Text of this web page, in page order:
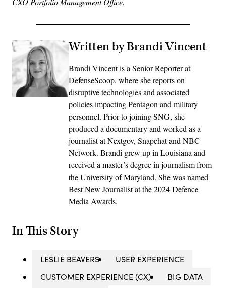
Written by Brandi Vincent
Brandi Vincent is a Senior Reporter at
DefenseScoop, where she reports on
disruptive technologies and associated
policies impacting Pentagon and military
personnel. Prior to joining SNG, she
produced a documentary and worked as a
journalist at Nextgov, Snapchat and NBC
Network. Brandi grew up in Louisiana and
received a master’s degree in journalism from
the University of Maryland. She was named
Best New Journalist at the 2024 Defence
Media Awards.
In This Story
LESLIE BEAVERS
USER EXPERIENCE
CUSTOMER EXPERIENCE (CX)
BIG DATA